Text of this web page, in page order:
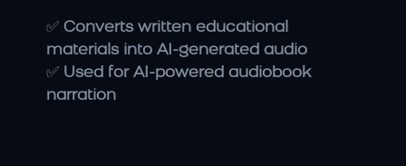
✅ Converts written educational
materials into AI-generated audio
✅ Used for AI-powered audiobook
narration